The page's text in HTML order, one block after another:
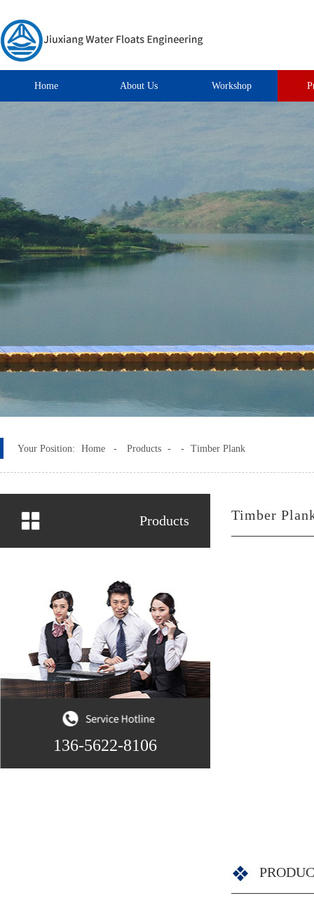
Home About Us Workshop
Your Position: Home - Products - - Timber Plank
Products
136-5622-8106
Timber